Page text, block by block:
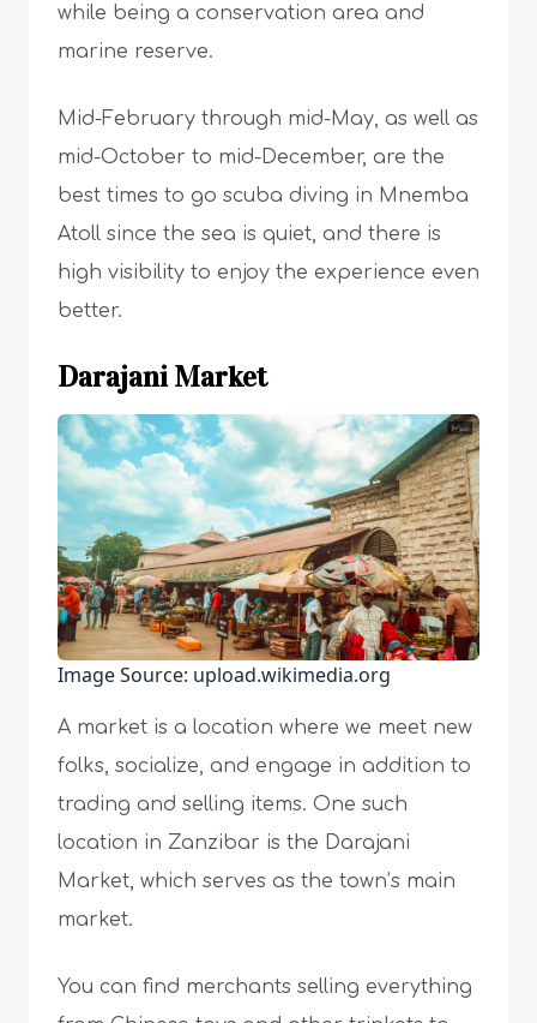
while being a conservation area and
marine reserve.
Mid-February through mid-May, as well as
mid-October to mid-December, are the
best times to go scuba diving in Mnemba
Atoll since the sea is quiet, and there is
high visibility to enjoy the experience even
better.
Darajani Market
Image Source: upload.wikimedia.org
A market is a location where we meet new
folks, socialize, and engage in addition to
trading and selling items. One such
location in Zanzibar is the Darajani
Market, which serves as the town’s main
market.
You can find merchants selling everything